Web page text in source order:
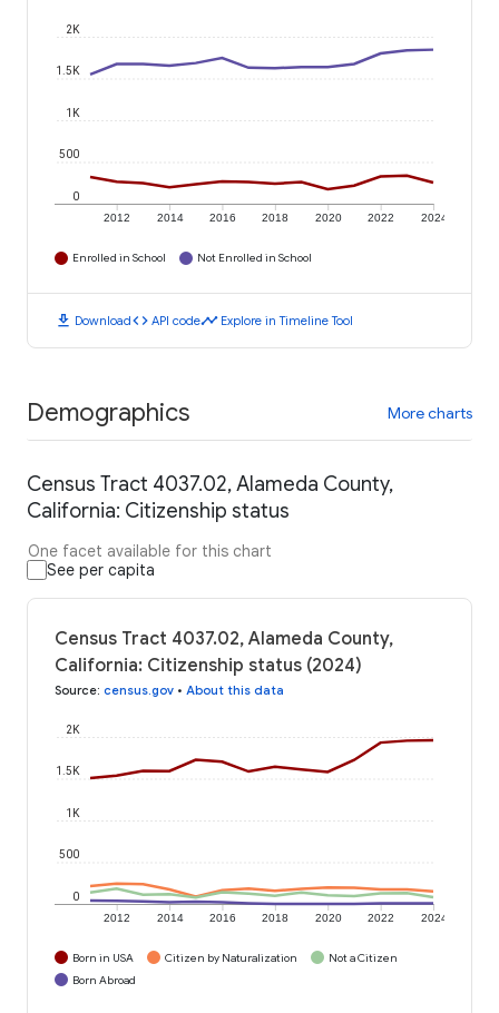
2012 2014 2016 2018 2020 2022 2024
0
500
1K
1.5K
2K
Enrolled in School Not Enrolled in School
download Downloadcode API codetimeline Explore in Timeline Tool
Demographics More charts
Census Tract 4037.02, Alameda County,
California: Citizenship status
One facet available for this chart
See per capita
Census Tract 4037.02, Alameda County,
California: Citizenship status (2024)
Source: census.gov • About this data
2012 2014 2016 2018 2020 2022 2024
0
500
1K
1.5K
2K
Born in USA Citizen by Naturalization
Not a Citizen
Born Abroad